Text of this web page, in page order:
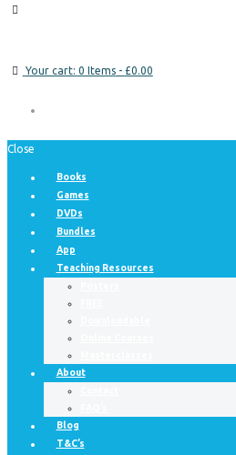
Your cart: 0 Items- £0.00
Close
Books
Games
DVDs
Bundles
App
Teaching Resources
About
Blog
T&C’s